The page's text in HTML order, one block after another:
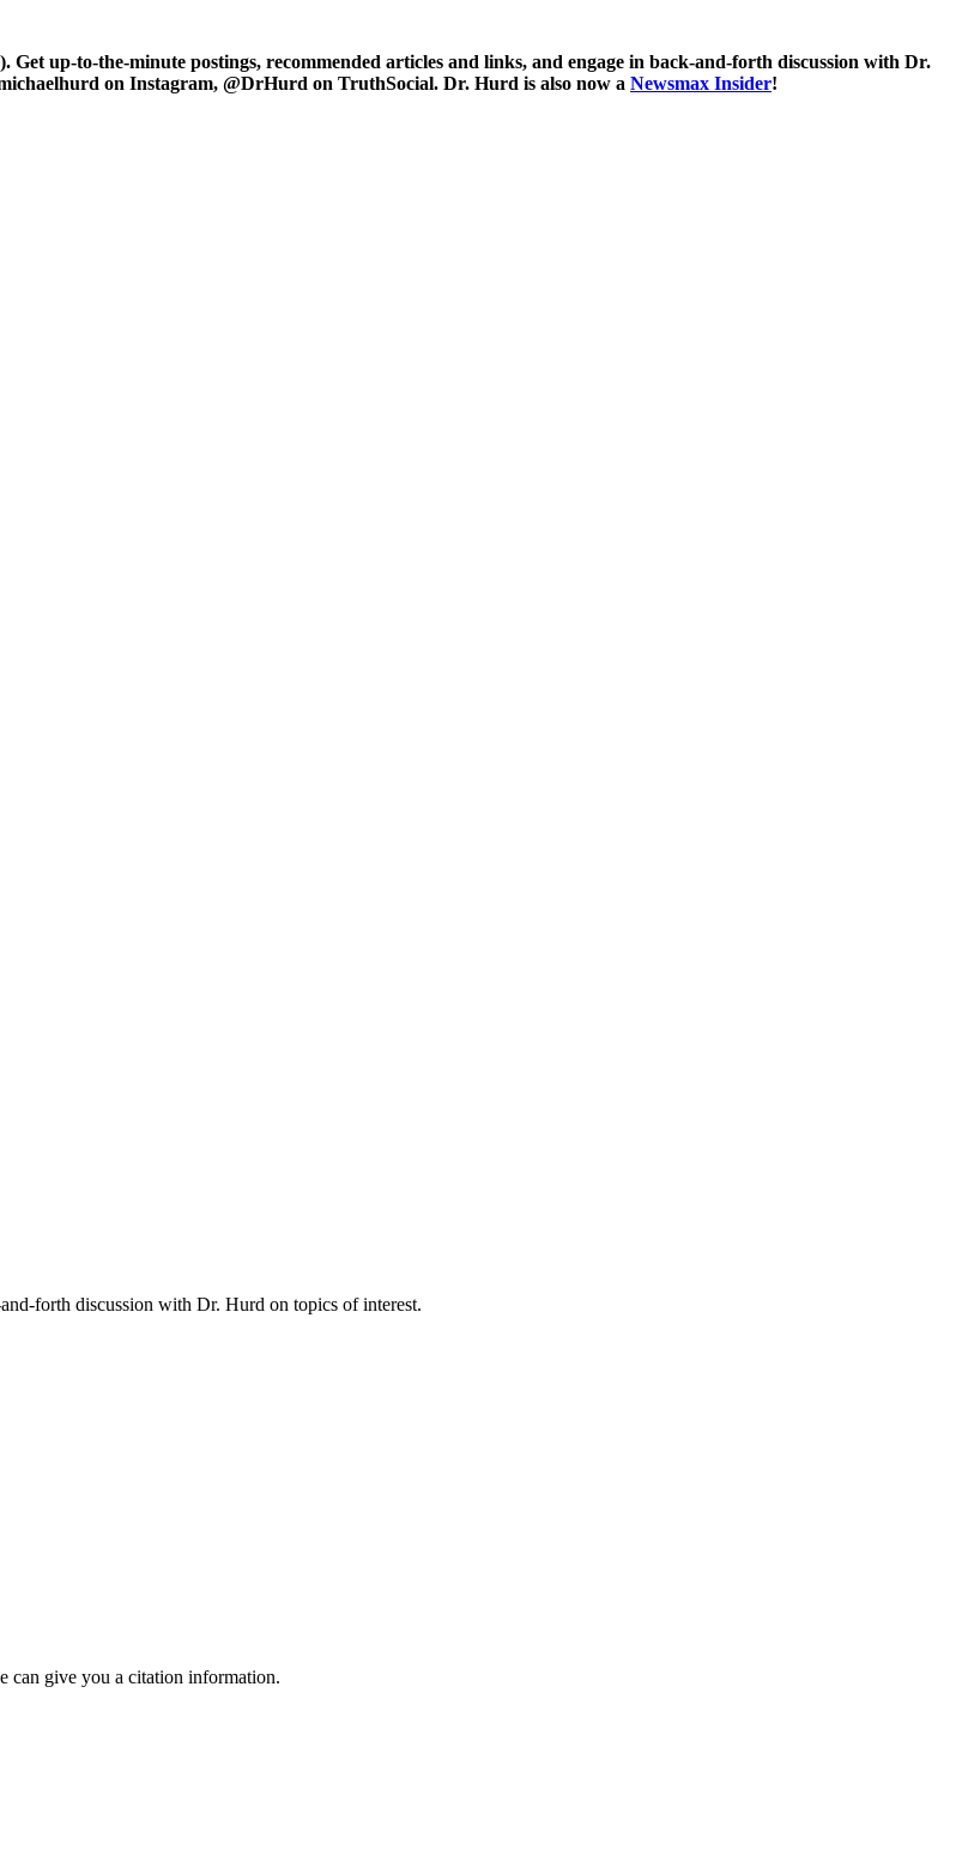
up-to-the-minute postings, recommended articles and links, and engage in back-and-forth discussion with Dr.
on Instagram, @DrHurd on TruthSocial. Dr. Hurd is also now a Newsmax Insider!
forth discussion with Dr. Hurd on topics of interest.
can give you a citation information.